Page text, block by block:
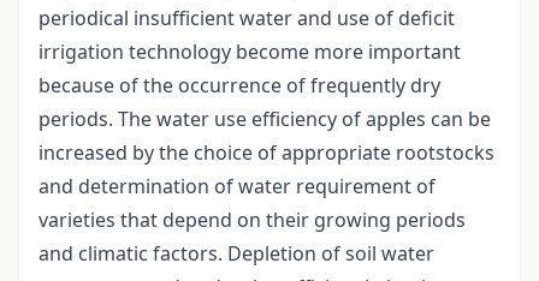
periodical insufficient water and use of deficit
irrigation technology become more important
because of the occurrence of frequently dry
periods. The water use efficiency of apples can be
increased by the choice of appropriate rootstocks
and determination of water requirement of
varieties that depend on their growing periods
and climatic factors. Depletion of soil water